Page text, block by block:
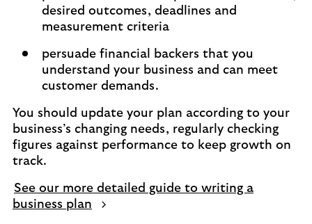
desired outcomes, deadlines and
measurement criteria
persuade financial backers that you
understand your business and can meet
customer demands.
You should update your plan according to your
business’s changing needs, regularly checking
figures against performance to keep growth on
track.
See our more detailed guide to writing a
business plan